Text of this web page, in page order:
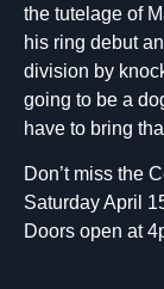
the tutelage of
his ring debut
division by
going to be a
have to bring
Don’t miss the
Saturday April
Doors open at